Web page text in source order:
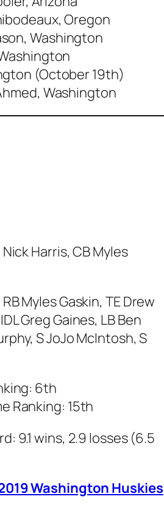
Oregon
Washington
(October 19th)
Washington
Harris, CB Myles
Myles Gaskin, TE Drew
Greg Gaines, LB Ben
S JoJo McIntosh, S
6th
Ranking: 15th
9.1 wins, 2.9 losses (6.5
Washington Huskies